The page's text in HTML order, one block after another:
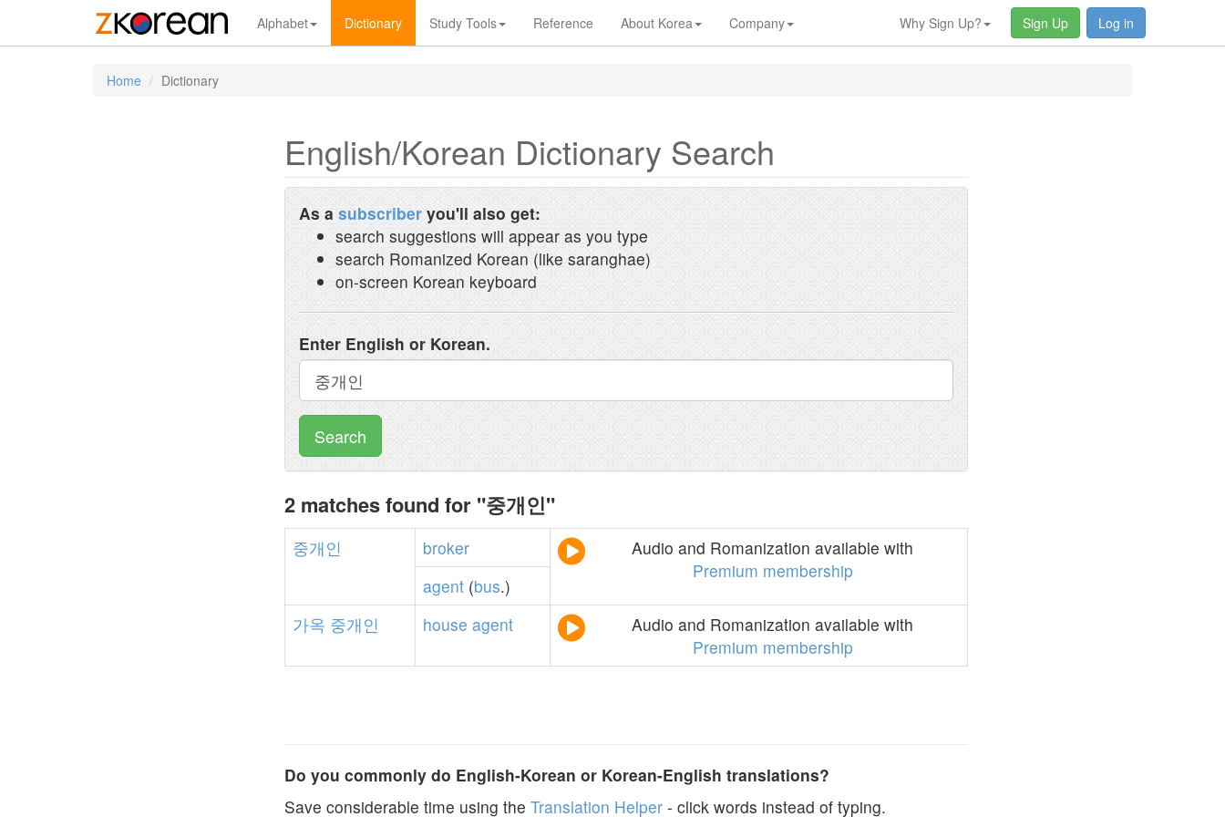
Alphabet Dictionary Study Tools Reference About Korea Company Why Sign Up? Sign Up Log in
Home Dictionary
English/Korean Dictionary Search
As a subscriber you'll also get:
search suggestions will appear as you type
search Romanized Korean (like saranghae)
on-screen Korean keyboard
Enter English or Korean.
Search
2 matches found for "중개인"
중개인 broker
Audio and Romanization available with
Premium membership
agent (bus.)
가옥 중개인 house agent
Audio and Romanization available with
Premium membership
Do you commonly do English-Korean or Korean-English translations?
Save considerable time using the Translation Helper - click words instead of typing.